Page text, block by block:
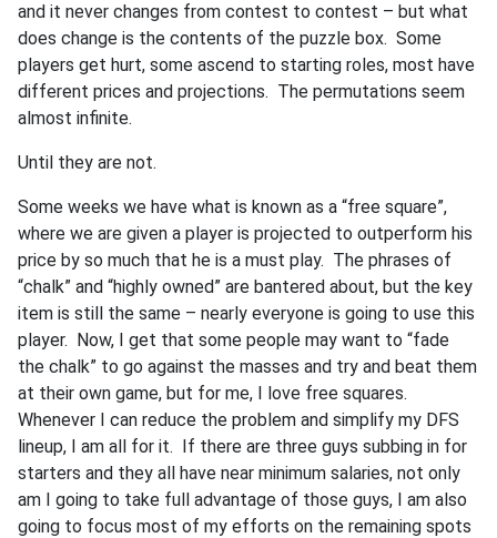
and it never changes from contest to contest – but what
does change is the contents of the puzzle box. Some
players get hurt, some ascend to starting roles, most have
different prices and projections. The permutations seem
almost infinite.
Until they are not.
Some weeks we have what is known as a “free square”,
where we are given a player is projected to outperform his
price by so much that he is a must play. The phrases of
“chalk” and “highly owned” are bantered about, but the key
item is still the same – nearly everyone is going to use this
player. Now, I get that some people may want to “fade
the chalk” to go against the masses and try and beat them
at their own game, but for me, I love free squares.
Whenever I can reduce the problem and simplify my DFS
lineup, I am all for it. If there are three guys subbing in for
starters and they all have near minimum salaries, not only
am I going to take full advantage of those guys, I am also
going to focus most of my efforts on the remaining spots